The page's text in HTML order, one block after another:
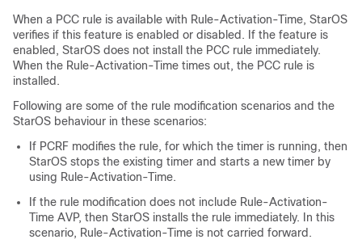
When a PCC rule is available with Rule-Activation-Time, StarOS
verifies if this feature is enabled or disabled. If the feature is
enabled, StarOS does not install the PCC rule immediately.
When the Rule-Activation-Time times out, the PCC rule is
installed.
Following are some of the rule modification scenarios and the
StarOS behaviour in these scenarios:
If PCRF modifies the rule, for which the timer is running, then
StarOS stops the existing timer and starts a new timer by
using Rule-Activation-Time.
If the rule modification does not include Rule-Activation-
Time AVP, then StarOS installs the rule immediately. In this
scenario, Rule-Activation-Time is not carried forward.